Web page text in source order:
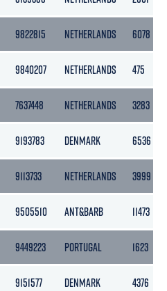
9822815 NETHERLANDS 6078
9840207 NETHERLANDS 475
7637448 NETHERLANDS 3283
9193783 DENMARK 6536
9113733 NETHERLANDS 3999
9505510 ANT&BARB 11473
9449223 PORTUGAL 1623
9151577 DENMARK 4376